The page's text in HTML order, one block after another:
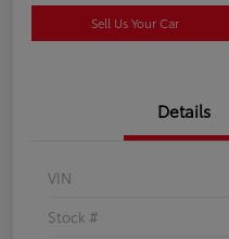
Sell Us Your Car
Details
VIN
Stock #